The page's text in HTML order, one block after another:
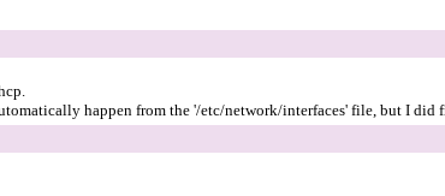
happen from the '/etc/network/interfaces' file, but I did